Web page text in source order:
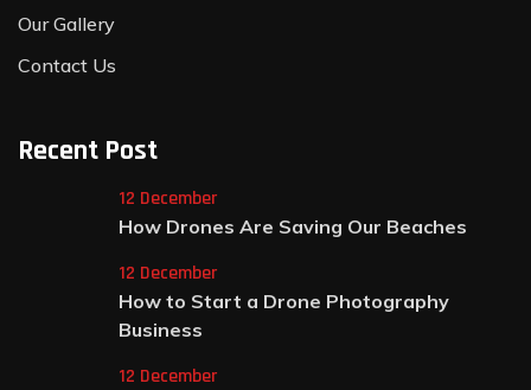
Our Gallery
Contact Us
Recent Post
12 December
How Drones Are Saving Our Beaches
12 December
How to Start a Drone Photography
Business
12 December